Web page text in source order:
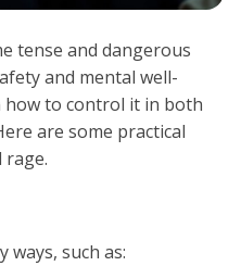
tense and dangerous
and mental well-
how to control it in both
are some practical
rage.
ways, such as: